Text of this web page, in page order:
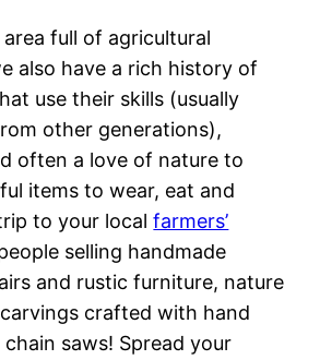
full of agricultural
also have a rich history of
use their skills (usually
other generations),
often a love of nature to
items to wear, eat and
to your localfarmers’
selling handmade
and rustic furniture, nature
crafted with hand
saws! Spread your